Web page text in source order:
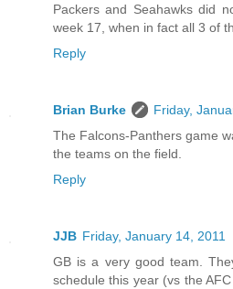
Packers and Seahawks did
week 17, when in fact all 3 of
Reply
Brian Burke
Friday,
The Falcons-Panthers game
the teams on the field.
Reply
JJB Friday, January 14, 2011
GB is a very good team.
schedule this year (vs the